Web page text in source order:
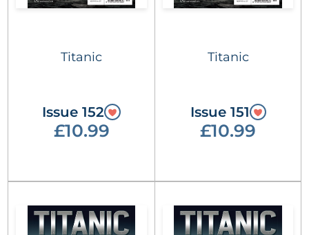
Titanic
Issue 152
£10.99
Titanic
Issue 151
£10.99